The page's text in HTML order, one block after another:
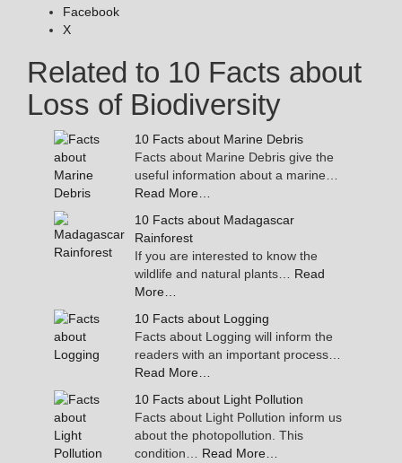
Facebook
X
Related to 10 Facts about
Loss of Biodiversity
10 Facts about Marine Debris
Facts about Marine Debris give the
useful information about a marine…
Read More…
10 Facts about Madagascar
Rainforest
If you are interested to know the
wildlife and natural plants… Read
More…
10 Facts about Logging
Facts about Logging will inform the
readers with an important process…
Read More…
10 Facts about Light Pollution
Facts about Light Pollution inform us
about the photopollution. This
condition… Read More…